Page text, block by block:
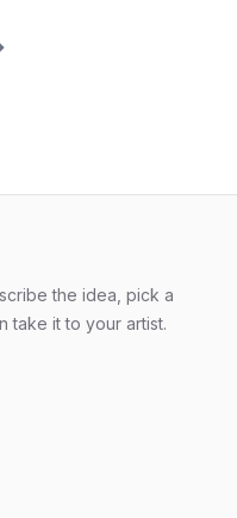
the idea, pick a
take it to your artist.